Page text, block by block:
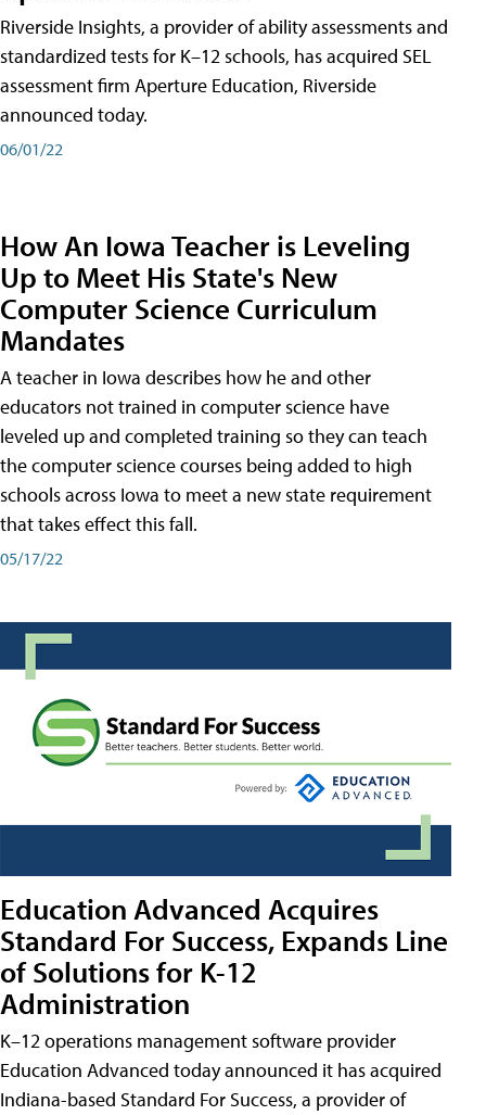
Riverside Insights, a provider of ability assessments and
standardized tests for K–12 schools, has acquired SEL
assessment firm Aperture Education, Riverside
announced today.
06/01/22
How An Iowa Teacher is Leveling
Up to Meet His State's New
Computer Science Curriculum
Mandates
A teacher in Iowa describes how he and other
educators not trained in computer science have
leveled up and completed training so they can teach
the computer science courses being added to high
schools across Iowa to meet a new state requirement
that takes effect this fall.
05/17/22
Education Advanced Acquires
Standard For Success, Expands Line
of Solutions for K-12
Administration
K–12 operations management software provider
Education Advanced today announced it has acquired
Indiana-based Standard For Success, a provider of